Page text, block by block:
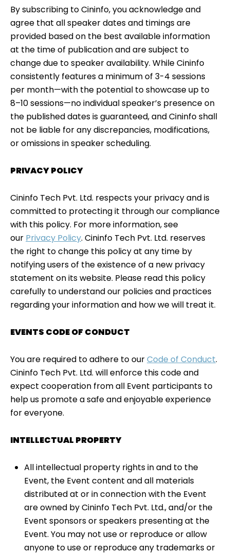
By subscribing to Cininfo, you acknowledge and
agree that all speaker dates and timings are
provided based on the best available information
at the time of publication and are subject to
change due to speaker availability. While Cininfo
consistently features a minimum of 3-4 sessions
per month—with the potential to showcase up to
8–10 sessions—no individual speaker’s presence on
the published dates is guaranteed, and Cininfo shall
not be liable for any discrepancies, modifications,
or omissions in speaker scheduling.
PRIVACY POLICY
Cininfo Tech Pvt. Ltd. respects your privacy and is
committed to protecting it through our compliance
with this policy. For more information, see
our Privacy Policy. Cininfo Tech Pvt. Ltd. reserves
the right to change this policy at any time by
notifying users of the existence of a new privacy
statement on its website. Please read this policy
carefully to understand our policies and practices
regarding your information and how we will treat it.
EVENTS CODE OF CONDUCT
You are required to adhere to ourCode of Conduct.
Cininfo Tech Pvt. Ltd. will enforce this code and
expect cooperation from all Event participants to
help us promote a safe and enjoyable experience
for everyone.
INTELLECTUAL PROPERTY
All intellectual property rights in and to the
Event, the Event content and all materials
distributed at or in connection with the Event
are owned by Cininfo Tech Pvt. Ltd., and/or the
Event sponsors or speakers presenting at the
Event. You may not use or reproduce or allow
anyone to use or reproduce any trademarks or